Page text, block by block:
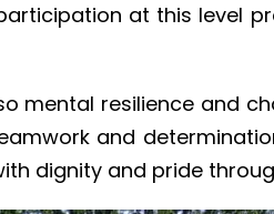
at this level
mental resilience and
and
dignity and pride